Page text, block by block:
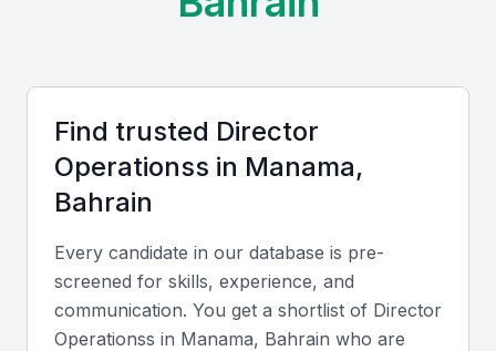
Cost Advantages:Manama offers competitive
Key Skills to Look For
A top Director of Operations should excel in
developing and implementing strategies that align
with company goals and optimize performance.
Find trusted Director
Operationss in Manama,
Bahrain
Every candidate in our database is pre-
screened for skills, experience, and
communication. You get a shortlist of Director
Operationss in Manama, Bahrain who are